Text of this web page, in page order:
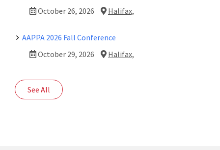
October 26, 2026
Halifax,
AAPPA 2026 Fall Conference
October 29, 2026
Halifax,
See All